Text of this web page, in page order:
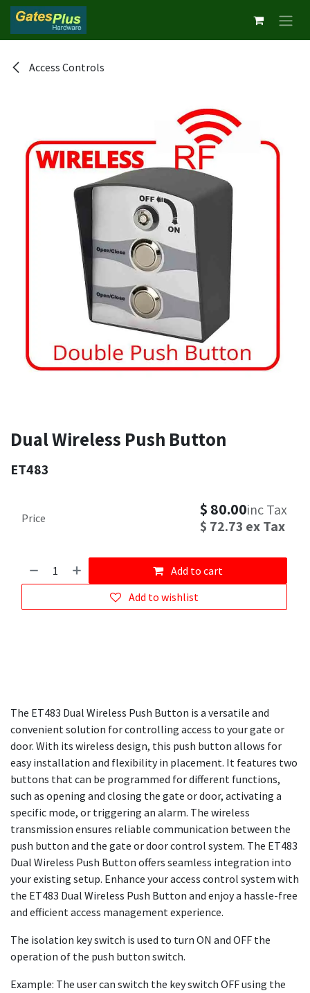
Skip to Content
Access Controls
Dual Wireless Push Button
ET483
Add to cart
Add to wishlist
Price $ 80.00inc Tax
$ 72.73 ex Tax
The ET483 Dual Wireless Push Button is a versatile and
convenient solution for controlling access to your gate or
door. With its wireless design, this push button allows for
easy installation and flexibility in placement. It features two
buttons that can be programmed for different functions,
such as opening and closing the gate or door, activating a
specific mode, or triggering an alarm. The wireless
transmission ensures reliable communication between the
push button and the gate or door control system. The ET483
Dual Wireless Push Button offers seamless integration into
your existing setup. Enhance your access control system with
the ET483 Dual Wireless Push Button and enjoy a hassle-free
and efficient access management experience.
The isolation key switch is used to turn ON and OFF the
operation of the push button switch.
Example: The user can switch the key switch OFF using the